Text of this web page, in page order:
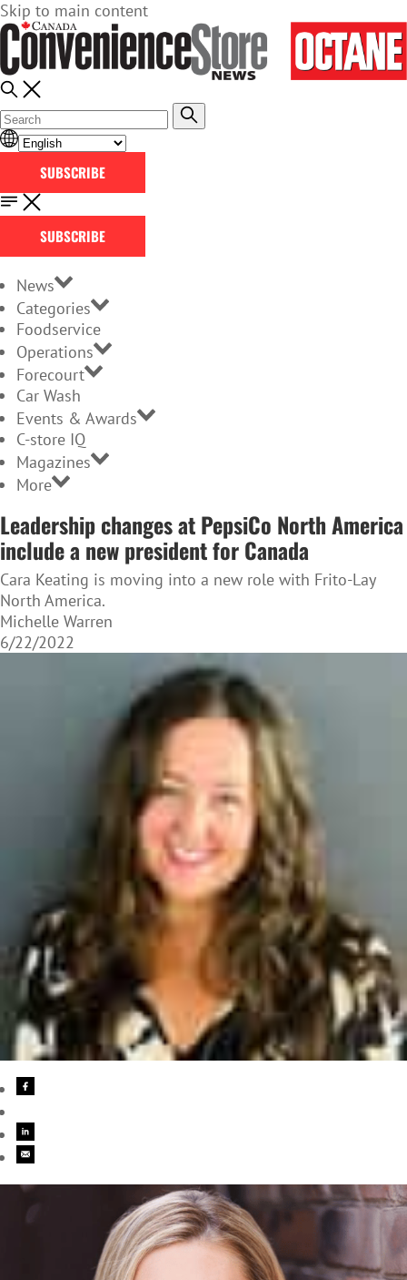
Skip to main content
SUBSCRIBE
SUBSCRIBE
News
Categories
Foodservice
Operations
Forecourt
Car Wash
Events & Awards
C-store IQ
Magazines
More
Leadership changes at PepsiCo North America
include a new president for Canada
Cara Keating is moving into a new role with Frito-Lay
North America.
Michelle Warren
6/22/2022